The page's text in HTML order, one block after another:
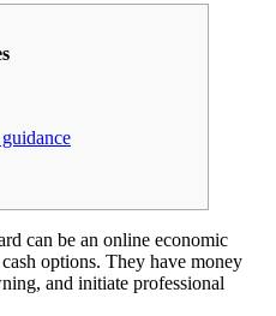
can be an online economic
options. They have money
and initiate professional